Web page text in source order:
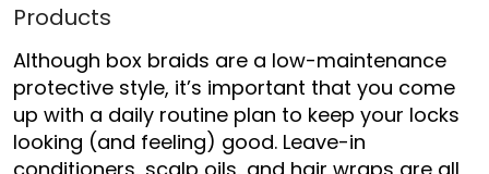
Products
Although box braids are a low-maintenance
protective style, it’s important that you come
up with a daily routine plan to keep your locks
looking (and feeling) good. Leave-in